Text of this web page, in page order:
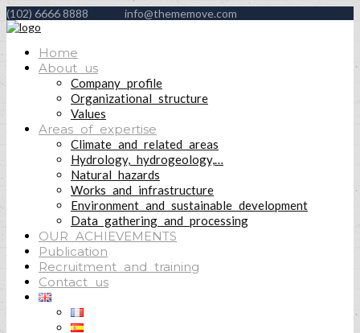
(102) 6666 8888 info@thememove.com
Home
About us
Company profile
Organizational structure
Values
Areas of expertise
Climate and related areas
Hydrology, hydrogeology,…
Natural hazards
Works and infrastructure
Environment and sustainable development
Data gathering and processing
OUR ACHIEVEMENTS
Publication
Recruitment and training
Contact us